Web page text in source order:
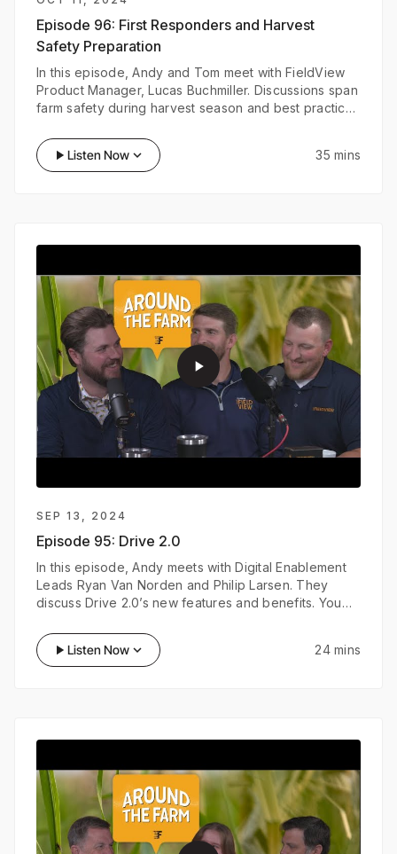
Episode 96: First Responders and Harvest
Safety Preparation
In this episode, Andy and Tom meet with FieldView
Product Manager, Lucas Buchmiller. Discussions span
farm safety during harvest season and best practices
prepared in case of an emergency on your farm.
play_arrow Listen Now keyboard_arrow_down 35 mins
play_arrow
SEP 13, 2024
Episode 95: Drive 2.0
In this episode, Andy meets with Digital Enablement
Leads Ryan Van Norden and Philip Larsen. They
discuss Drive 2.0’s new features and benefits. You
climate.com.
play_arrow Listen Now keyboard_arrow_down 24 mins